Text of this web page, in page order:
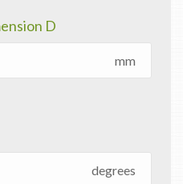
D
mm
degrees